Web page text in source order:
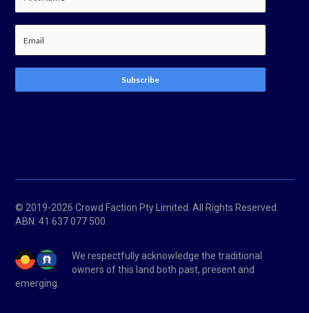
Subscribe
© 2019-2026 Crowd Faction Pty Limited. All Rights Reserved.
ABN:41 637 077 500.
We respectfully acknowledge the traditional
owners of this land both past, present and
emerging.